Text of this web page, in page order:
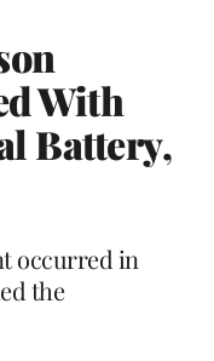
With
Battery,
occurred in
the